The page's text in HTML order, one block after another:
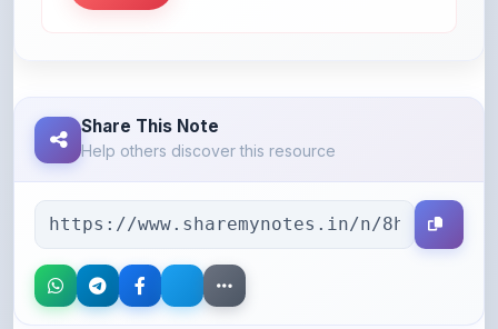
Help others discover this resource